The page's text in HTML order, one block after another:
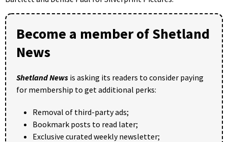
Become a member of Shetland
News
Shetland News is asking its readers to consider paying
for membership to get additional perks:
Removal of third-party ads;
Bookmark posts to read later;
Exclusive curated weekly newsletter;